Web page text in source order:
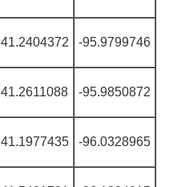
41.2404372 -95.9799746
41.2611088 -95.9850872
41.1977435 -96.0328965